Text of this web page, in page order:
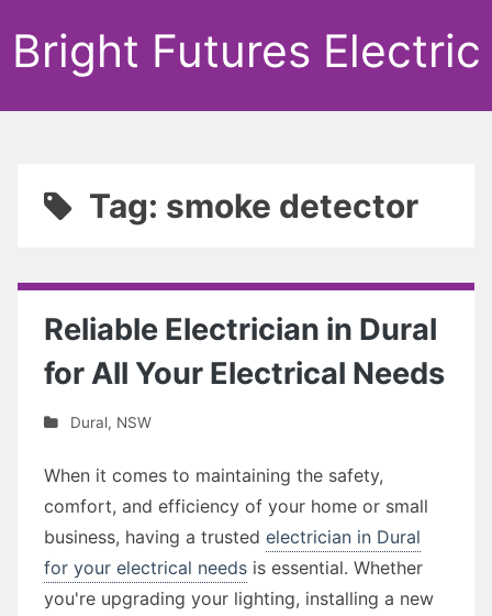
Bright Futures Electric
Tag: smoke detector
Reliable Electrician in Dural
for All Your Electrical Needs
Dural, NSW
When it comes to maintaining the safety,
comfort, and efficiency of your home or small
business, having a trusted electrician in Dural
for your electrical needs is essential. Whether
you're upgrading your lighting, installing a new